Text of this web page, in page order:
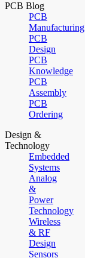
PCB Blog
PCB
Manufacturing
PCB
Design
PCB
Knowledge
PCB
Assembly
PCB
Ordering
Design &
Technology
Embedded
Systems
Analog
&
Power
Technology
Wireless
& RF
Design
Sensors